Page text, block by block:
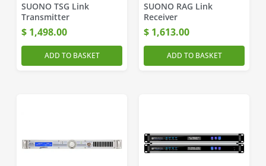
SUONO TSG Link
Transmitter
$ 1,498.00
ADD TO BASKET
SUONO RAG Link
Receiver
$ 1,613.00
ADD TO BASKET